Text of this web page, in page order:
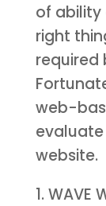
of ability
right
required
web-
website.
1. WAVE